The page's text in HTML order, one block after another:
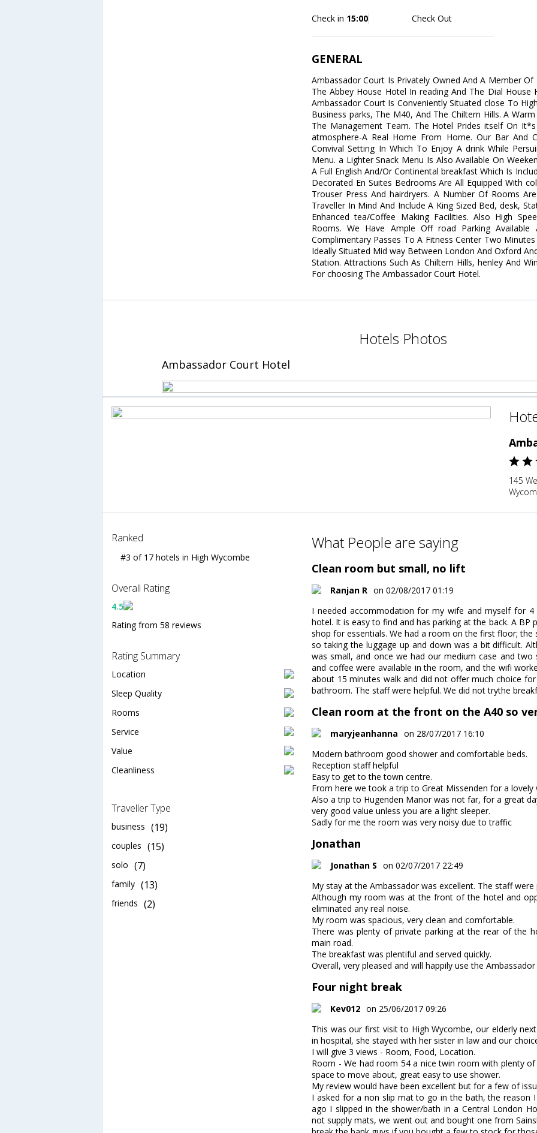
Check in 15:00 Check Out
GENERAL
Ambassador Court Is Privately Owned And A Member
The Abbey House Hotel In reading And The Dial
Ambassador Court Is Conveniently Situated close To
Business parks, The M40, And The Chiltern Hills. A
The Management Team. The Hotel Prides itself On
atmosphere-A Real Home From Home. Our Bar And
Convival Setting In Which To Enjoy A drink While
Menu. a Lighter Snack Menu Is Also Available On
A Full English And/Or Continental breakfast Which Is
Decorated En Suites Bedrooms Are All Equipped With
Trouser Press And hairdryers. A Number Of Rooms
Traveller In Mind And Include A King Sized Bed, desk,
Enhanced tea/Coffee Making Facilities. Also High
Rooms. We Have Ample Off road Parking
Complimentary Passes To A Fitness Center Two
Ideally Situated Mid way Between London And Oxford
Station. Attractions Such As Chiltern Hills, henley And
For choosing The Ambassador Court Hotel.
Hotels Photos
Ambassador Court Hotel
145
Ranked
#3 of 17 hotels in High Wycombe
Overall Rating
4.5
Rating from 58 reviews
Rating Summary
Location
Sleep Quality
Rooms
Service
Value
Cleanliness
Traveller Type
business (19)
couples (15)
solo (7)
family (13)
friends (2)
What People are saying
Clean room but small, no lift
Ranjan R on 02/08/2017 01:19
I needed accommodation for my wife and myself for
hotel. It is easy to find and has parking at the back. A
shop for essentials. We had a room on the first floor;
so taking the luggage up and down was a bit difficult.
was small, and once we had our medium case and
and coffee were available in the room, and the wifi
about 15 minutes walk and did not offer much choice
bathroom. The staff were helpful. We did not trythe
Clean room at the front on the A40 so
maryjeanhanna on 28/07/2017 16:10
Modern bathroom good shower and comfortable beds.
Reception staff helpful
Easy to get to the town centre.
From here we took a trip to Great Missenden for a
Also a trip to Hugenden Manor was not far, for a great
very good value unless you are a light sleeper.
Sadly for me the room was very noisy due to traffic
Jonathan
Jonathan S on 02/07/2017 22:49
My stay at the Ambassador was excellent. The staff
Although my room was at the front of the hotel and
eliminated any real noise.
My room was spacious, very clean and comfortable.
There was plenty of private parking at the rear of the
main road.
The breakfast was plentiful and served quickly.
Overall, very pleased and will happily use the
Four night break
Kev012 on 25/06/2017 09:26
This was our first visit to High Wycombe, our elderly
in hospital, she stayed with her sister in law and our
I will give 3 views - Room, Food, Location.
Room - We had room 54 a nice twin room with plenty
space to move about, great easy to use shower.
My review would have been excellent but for a few of
I asked for a non slip mat to go in the bath, the reason
ago I slipped in the shower/bath in a Central London
not supply mats, we went out and bought one from